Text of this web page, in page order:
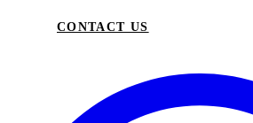
CONTACT US